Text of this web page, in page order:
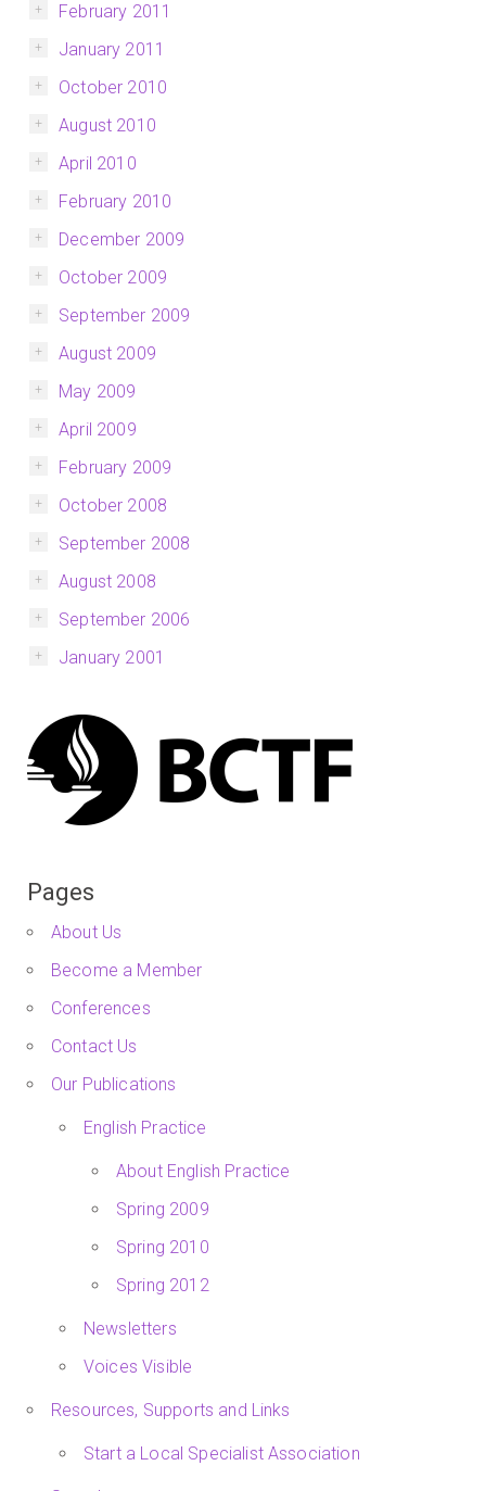
February 2011
January 2011
October 2010
August 2010
April 2010
February 2010
December 2009
October 2009
September 2009
August 2009
May 2009
April 2009
February 2009
October 2008
September 2008
August 2008
September 2006
January 2001
Pages
About Us
Become a Member
Conferences
Contact Us
Our Publications
English Practice
About English Practice
Spring 2009
Spring 2010
Spring 2012
Newsletters
Voices Visible
Resources, Supports and Links
Start a Local Specialist Association